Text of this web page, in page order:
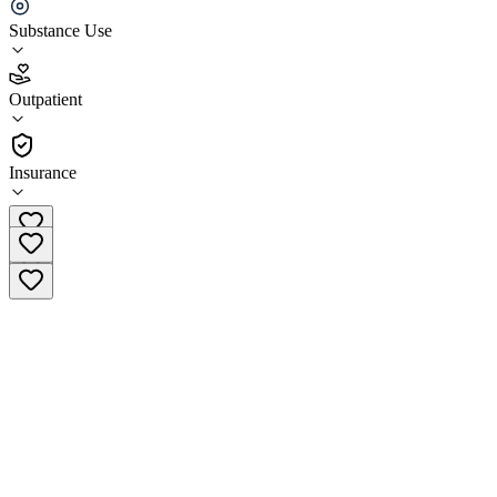
Substance Use
Outpatient
Insurance
4.4
(7)
•
Outpatient
(855) 553-0775